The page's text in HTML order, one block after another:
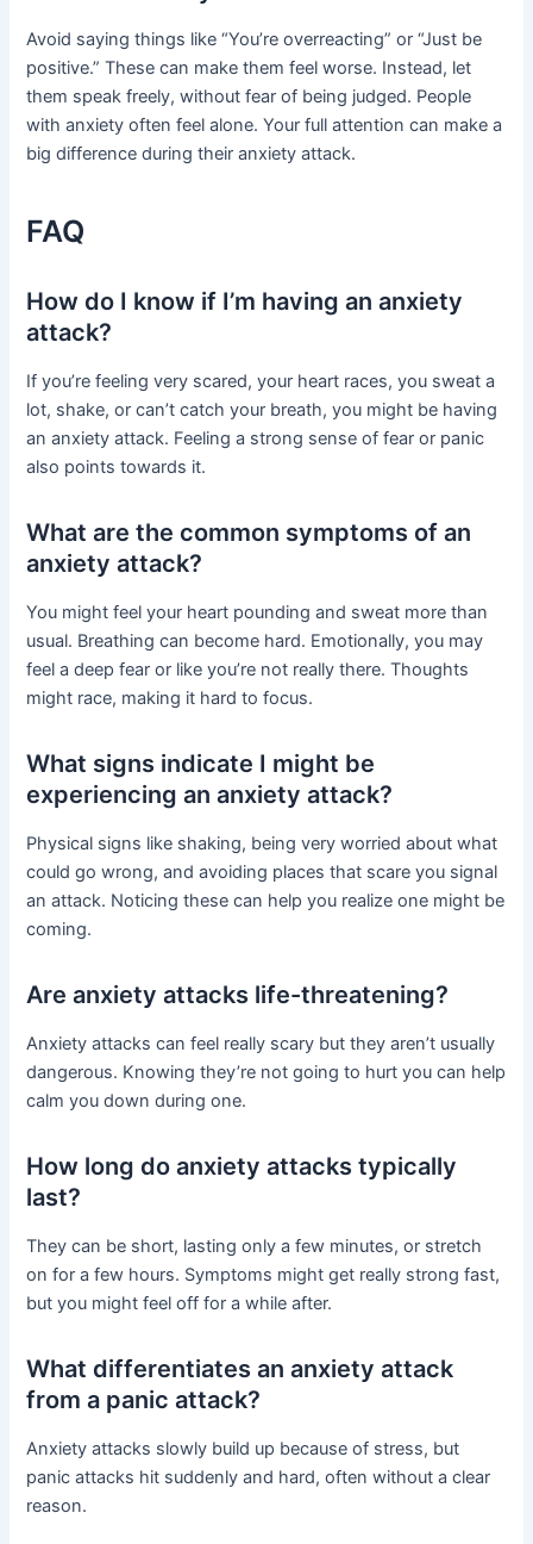
Avoid saying things like “You’re overreacting” or “Just be
positive.” These can make them feel worse. Instead, let
them speak freely, without fear of being judged. People
with anxiety often feel alone. Your full attention can make a
big difference during their anxiety attack.
FAQ
How do I know if I’m having an anxiety
attack?
If you’re feeling very scared, your heart races, you sweat a
lot, shake, or can’t catch your breath, you might be having
an anxiety attack. Feeling a strong sense of fear or panic
also points towards it.
What are the common symptoms of an
anxiety attack?
You might feel your heart pounding and sweat more than
usual. Breathing can become hard. Emotionally, you may
feel a deep fear or like you’re not really there. Thoughts
might race, making it hard to focus.
What signs indicate I might be
experiencing an anxiety attack?
Physical signs like shaking, being very worried about what
could go wrong, and avoiding places that scare you signal
an attack. Noticing these can help you realize one might be
coming.
Are anxiety attacks life-threatening?
Anxiety attacks can feel really scary but they aren’t usually
dangerous. Knowing they’re not going to hurt you can help
calm you down during one.
How long do anxiety attacks typically
last?
They can be short, lasting only a few minutes, or stretch
on for a few hours. Symptoms might get really strong fast,
but you might feel off for a while after.
What differentiates an anxiety attack
from a panic attack?
Anxiety attacks slowly build up because of stress, but
panic attacks hit suddenly and hard, often without a clear
reason.